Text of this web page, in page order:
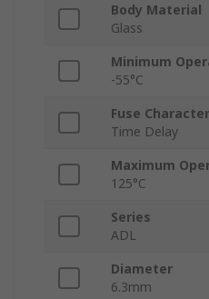
Body Material
Glass
Minimum
-55°C
Fuse
Time Delay
Maximum
125°C
Series
ADL
Diameter
6.3mm